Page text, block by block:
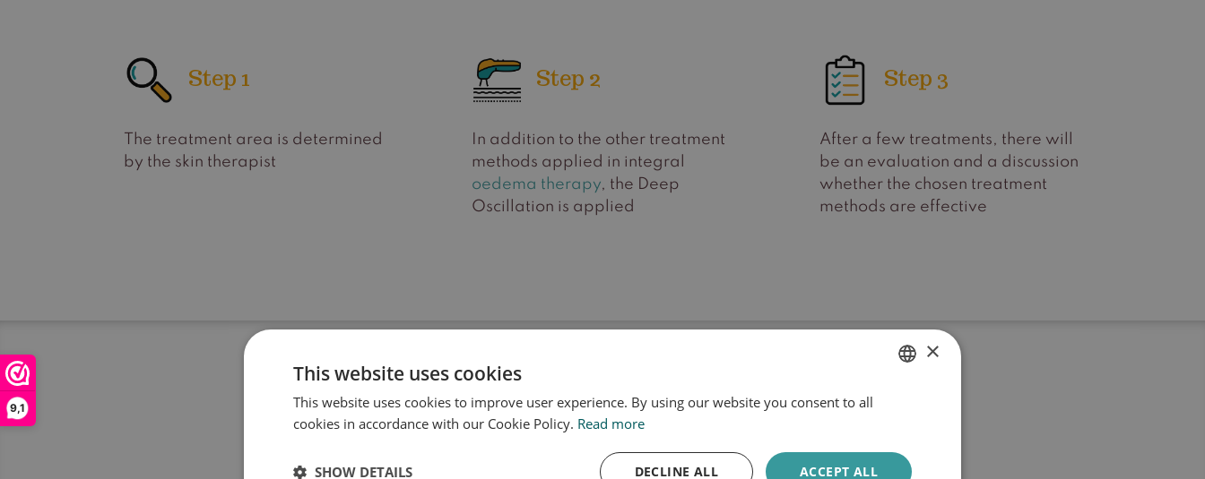
9,1
Step 1
The treatment area is determined
by the skin therapist
Step 2
In addition to the other treatment
methods applied in integral
oedema therapy, the Deep
Oscillation is applied
Step 3
After a few treatments, there will
be an evaluation and a discussion
whether the chosen treatment
methods are effective
Frequently Asked Questions
Deep Oscillation
×
This website uses cookies
This website uses cookies to improve user experience. By using our website you consent to all
cookies in accordance with our Cookie Policy. Read more
ACCEPT ALL
DECLINE ALL
SHOW DETAILS